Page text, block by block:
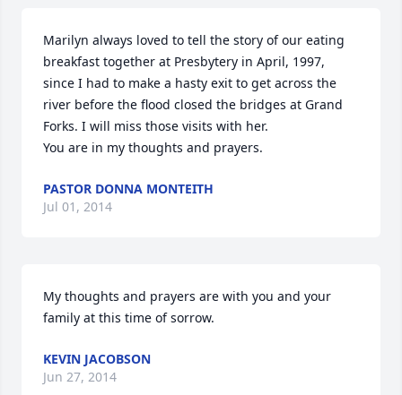
Marilyn always loved to tell the story of our eating
breakfast together at Presbytery in April, 1997,
since I had to make a hasty exit to get across the
river before the flood closed the bridges at Grand
Forks. I will miss those visits with her.
You are in my thoughts and prayers.
PASTOR DONNA MONTEITH
Jul 01, 2014
My thoughts and prayers are with you and your
family at this time of sorrow.
KEVIN JACOBSON
Jun 27, 2014